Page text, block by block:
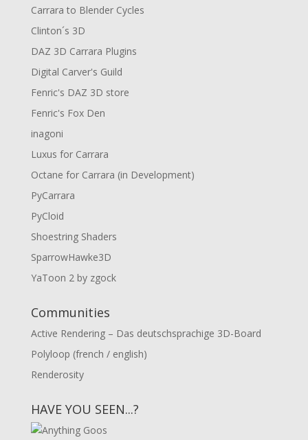
Carrara to Blender Cycles
Clinton´s 3D
DAZ 3D Carrara Plugins
Digital Carver's Guild
Fenric's DAZ 3D store
Fenric's Fox Den
inagoni
Luxus for Carrara
Octane for Carrara (in Development)
PyCarrara
PyCloid
Shoestring Shaders
SparrowHawke3D
YaToon 2 by zgock
Communities
Active Rendering – Das deutschsprachige 3D-Board
Polyloop (french / english)
Renderosity
HAVE YOU SEEN...?